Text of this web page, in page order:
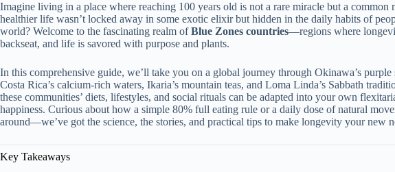
Imagine living in a place where reaching 100 years old is not a rare miracle but a common
healthier life wasn’t locked away in some exotic elixir but hidden in the daily habits of
world? Welcome to the fascinating realm ofBlue Zones countries—regions where
backseat, and life is savored with purpose and plants.
In this comprehensive guide, we’ll take you on a global journey through Okinawa’s purple
Costa Rica’s calcium-rich waters, Ikaria’s mountain teas, and Loma Linda’s Sabbath
these communities’ diets, lifestyles, and social rituals can be adapted into your own
happiness. Curious about how a simple 80% full eating rule or a daily dose of natural
around—we’ve got the science, the stories, and practical tips to make longevity your new
Key Takeaways